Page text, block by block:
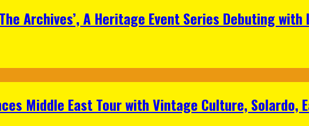
Archives’, A Heritage Event Series Debuting
Middle East Tour with Vintage Culture, Solardo,